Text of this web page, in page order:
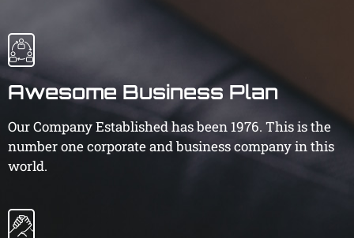
Awesome Business Plan
Our Company Established has been 1976. This is the
number one corporate and business company in this
world.